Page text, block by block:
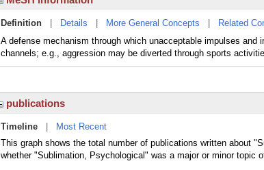
Definition Details More General Concepts Related
A defense mechanism through which unacceptable impulses
channels; e.g., aggression may be diverted through sports
publications
Timeline
Most Recent
This graph shows the total number of publications written about
whether "Sublimation, Psychological" was a major or minor topic